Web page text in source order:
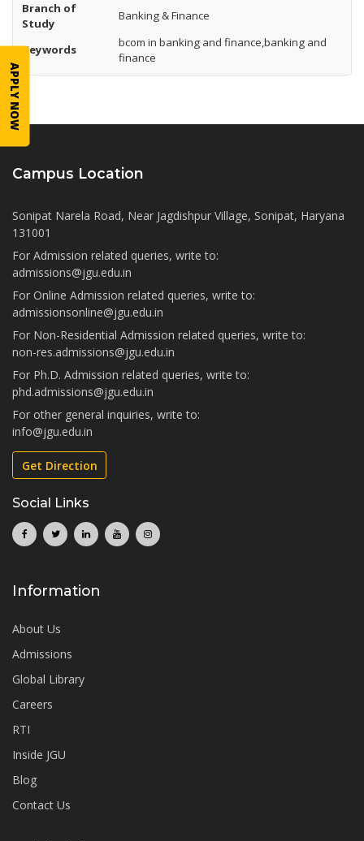
Branch of
Study
Banking & Finance
Keywords
bcom in banking and finance,banking and
finance
Campus Location
Sonipat Narela Road, Near Jagdishpur Village, Sonipat, Haryana
131001
For Admission related queries, write to:
admissions@jgu.edu.in
For Online Admission related queries, write to:
admissionsonline@jgu.edu.in
For Non-Residential Admission related queries, write to:
non-res.admissions@jgu.edu.in
For Ph.D. Admission related queries, write to:
phd.admissions@jgu.edu.in
For other general inquiries, write to:
info@jgu.edu.in
Get Direction
Social Links
Information
About Us
Admissions
Global Library
Careers
RTI
Inside JGU
Blog
Contact Us
APPLY NOW